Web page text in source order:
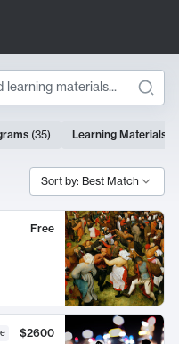
(35) Learning Materials
Sort by: Best Match
Free
$2600